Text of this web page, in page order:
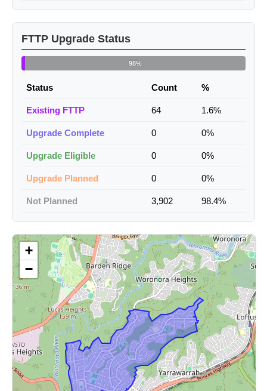
FTTP Upgrade Status
98%
Status Count %
Existing FTTP 64 1.6%
Upgrade Complete 0 0%
Upgrade Eligible 0 0%
Upgrade Planned 0 0%
Not Planned 3,902 98.4%
+
−